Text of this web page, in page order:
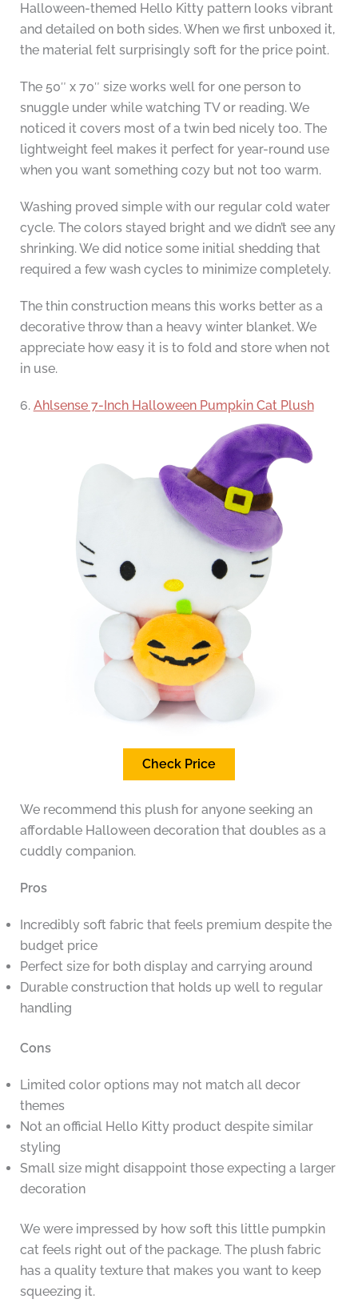
Halloween-themed Hello Kitty pattern looks vibrant
and detailed on both sides. When we first unboxed it,
the material felt surprisingly soft for the price point.
The 50″ x 70″ size works well for one person to
snuggle under while watching TV or reading. We
noticed it covers most of a twin bed nicely too. The
lightweight feel makes it perfect for year-round use
when you want something cozy but not too warm.
Washing proved simple with our regular cold water
cycle. The colors stayed bright and we didn’t see any
shrinking. We did notice some initial shedding that
required a few wash cycles to minimize completely.
The thin construction means this works better as a
decorative throw than a heavy winter blanket. We
appreciate how easy it is to fold and store when not
in use.
6. Ahlsense 7-Inch Halloween Pumpkin Cat Plush
Check Price
We recommend this plush for anyone seeking an
affordable Halloween decoration that doubles as a
cuddly companion.
Pros
Incredibly soft fabric that feels premium despite the
budget price
Perfect size for both display and carrying around
Durable construction that holds up well to regular
handling
Cons
Limited color options may not match all decor
themes
Not an official Hello Kitty product despite similar
styling
Small size might disappoint those expecting a larger
decoration
We were impressed by how soft this little pumpkin
cat feels right out of the package. The plush fabric
has a quality texture that makes you want to keep
squeezing it.